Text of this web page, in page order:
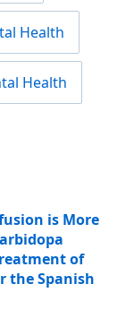
Health
Health
is More
of
the Spanish